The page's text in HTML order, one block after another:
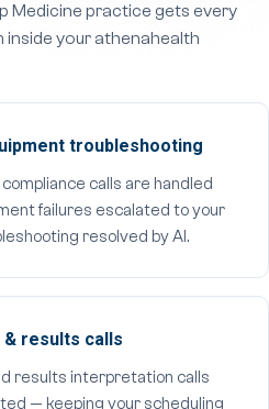
Medicine practice gets every
inside your athenahealth
troubleshooting
calls are handled
failures escalated to your
resolved by AI.
& results calls
results interpretation calls
— keeping your scheduling